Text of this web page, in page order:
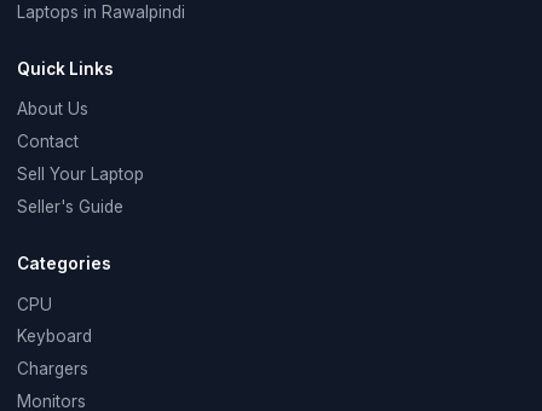
Laptops in Rawalpindi
Quick Links
About Us
Contact
Sell Your Laptop
Seller's Guide
Categories
CPU
Keyboard
Chargers
Monitors